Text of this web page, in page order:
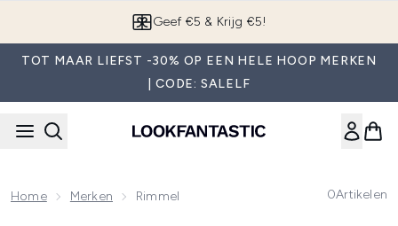
Geef €5 & Krijg €5!
TOT MAAR LIEFST -30% OP EEN HELE HOOP MERKEN
| CODE: SALELF
Home Merken Rimmel 0Artikelen